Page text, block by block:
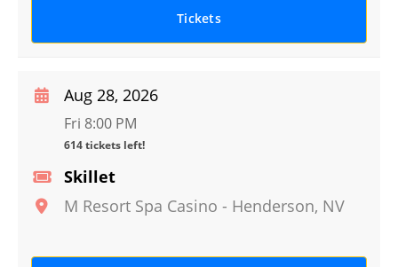
Tickets
Skillet
M Resort Spa Casino - Henderson, NV
Aug 28, 2026
Fri 8:00 PM
614 tickets left!